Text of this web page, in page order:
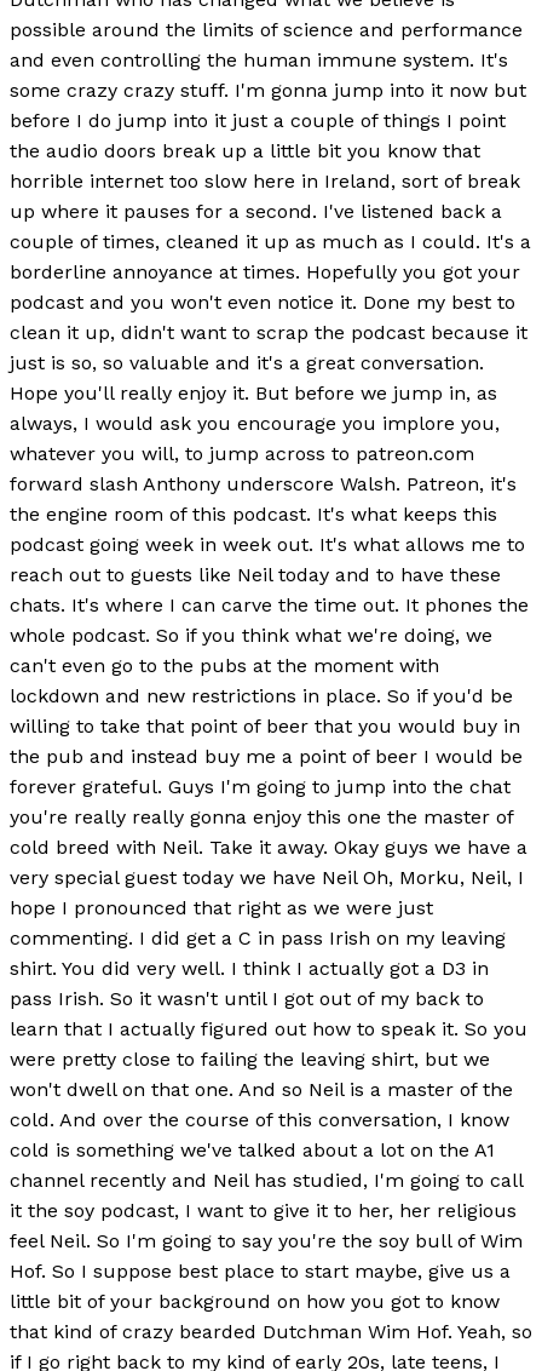
possible around the limits of science and performance
and even controlling the human immune system. It's
some crazy crazy stuff. I'm gonna jump into it now but
before I do jump into it just a couple of things I point
the audio doors break up a little bit you know that
horrible internet too slow here in Ireland, sort of break
up where it pauses for a second. I've listened back a
couple of times, cleaned it up as much as I could. It's a
borderline annoyance at times. Hopefully you got your
podcast and you won't even notice it. Done my best to
clean it up, didn't want to scrap the podcast because it
just is so, so valuable and it's a great conversation.
Hope you'll really enjoy it. But before we jump in, as
always, I would ask you encourage you implore you,
whatever you will, to jump across to patreon.com
forward slash Anthony underscore Walsh. Patreon, it's
the engine room of this podcast. It's what keeps this
podcast going week in week out. It's what allows me to
reach out to guests like Neil today and to have these
chats. It's where I can carve the time out. It phones the
whole podcast. So if you think what we're doing, we
can't even go to the pubs at the moment with
lockdown and new restrictions in place. So if you'd be
willing to take that point of beer that you would buy in
the pub and instead buy me a point of beer I would be
forever grateful. Guys I'm going to jump into the chat
you're really really gonna enjoy this one the master of
cold breed with Neil. Take it away. Okay guys we have a
very special guest today we have Neil Oh, Morku, Neil, I
hope I pronounced that right as we were just
commenting. I did get a C in pass Irish on my leaving
shirt. You did very well. I think I actually got a D3 in
pass Irish. So it wasn't until I got out of my back to
learn that I actually figured out how to speak it. So you
were pretty close to failing the leaving shirt, but we
won't dwell on that one. And so Neil is a master of the
cold. And over the course of this conversation, I know
cold is something we've talked about a lot on the A1
channel recently and Neil has studied, I'm going to call
it the soy podcast, I want to give it to her, her religious
feel Neil. So I'm going to say you're the soy bull of Wim
Hof. So I suppose best place to start maybe, give us a
little bit of your background on how you got to know
that kind of crazy bearded Dutchman Wim Hof. Yeah, so
if I go right back to my kind of early 20s, late teens, I